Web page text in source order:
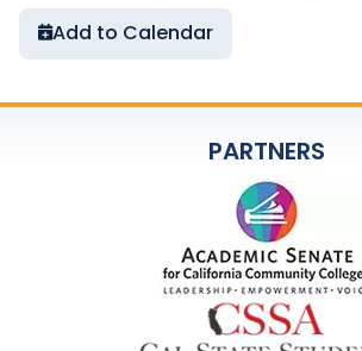
Add to Calendar
PARTNERS